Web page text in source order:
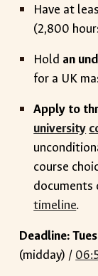
Have at
(2,800
Hold an
for a UK
Apply to
university
course
documents
timeline.
Deadline:
(midday) /